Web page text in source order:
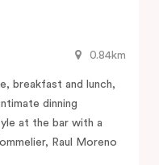
0.84km
breakfast and lunch,
dinning
at the bar with a
Raul Moreno